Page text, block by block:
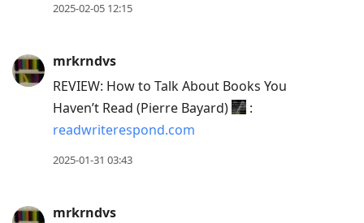
2025-02-05 12:15
mrkrndvs
REVIEW: How to Talk About Books You
Haven’t Read (Pierre Bayard)
:
readwriterespond.com
2025-01-31 03:43
mrkrndvs